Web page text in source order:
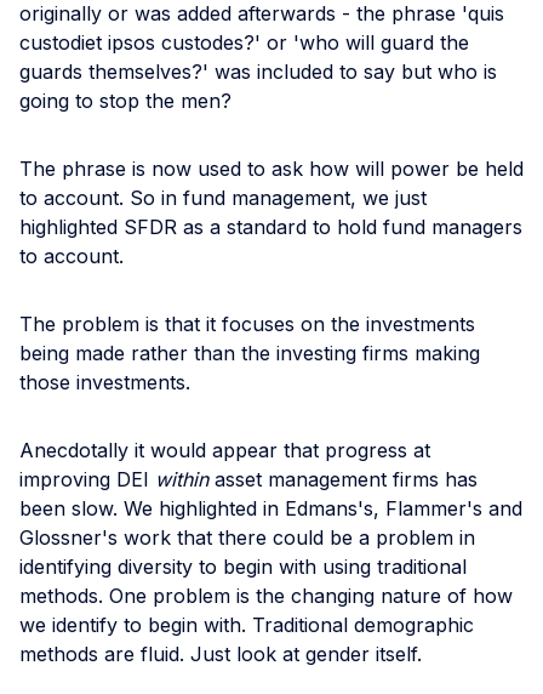
originally or was added afterwards - the phrase 'quis
custodiet ipsos custodes?' or 'who will guard the
guards themselves?' was included to say but who is
going to stop the men?
The phrase is now used to ask how will power be held
to account. So in fund management, we just
highlighted SFDR as a standard to hold fund managers
to account.
The problem is that it focuses on the investments
being made rather than the investing firms making
those investments.
Anecdotally it would appear that progress at
improving DEI withinasset management firms has
been slow. We highlighted in Edmans's, Flammer's and
Glossner's work that there could be a problem in
identifying diversity to begin with using traditional
methods. One problem is the changing nature of how
we identify to begin with. Traditional demographic
methods are fluid. Just look at gender itself.